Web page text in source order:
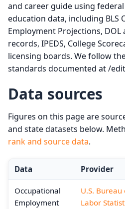
and career guide using
education data, including BLS
Employment Projections, DOL
records, IPEDS, College
licensing boards. We follow
standards documented at /
Data sources
Figures on this page are
and state datasets below.
rank and source data.
Data Provider
Occupational
Employment
U.S. Bureau
Labor